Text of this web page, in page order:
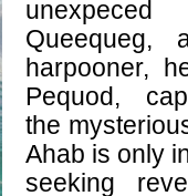
Queequeg,
harpooner,
Pequod,
the
Ahab is only
seeking